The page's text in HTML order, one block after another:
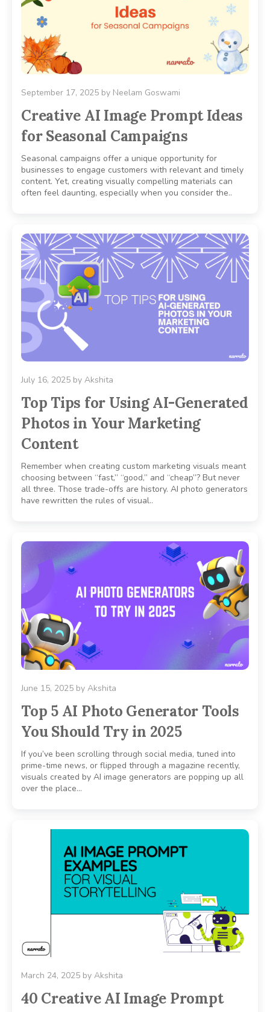
September 17, 2025 by Neelam Goswami
Creative AI Image Prompt Ideas
for Seasonal Campaigns
Seasonal campaigns offer a unique opportunity for
businesses to engage customers with relevant and timely
content. Yet, creating visually compelling materials can
often feel daunting, especially when you consider the..
July 16, 2025 by Akshita
Top Tips for Using AI-Generated
Photos in Your Marketing
Content
Remember when creating custom marketing visuals meant
choosing between “fast,” “good,” and “cheap”? But never
all three. Those trade-offs are history. AI photo generators
have rewritten the rules of visual..
June 15, 2025 by Akshita
Top 5 AI Photo Generator Tools
You Should Try in 2025
If you’ve been scrolling through social media, tuned into
prime-time news, or flipped through a magazine recently,
visuals created by AI image generators are popping up all
over the place…
March 24, 2025 by Akshita
40 Creative AI Image Prompt